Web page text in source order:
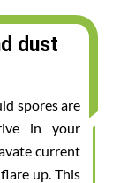
dust
spores are
in your
current
up. This